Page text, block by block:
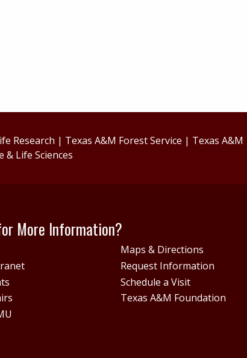
Research | Texas A&M Forest Service | Texas A&M
Life Sciences
More Information?
Maps & Directions
Request Information
Schedule a Visit
Texas A&M Foundation